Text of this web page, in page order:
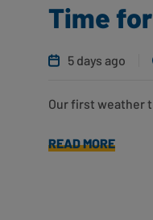
Time
5 days ago
Our first weather
READ MORE